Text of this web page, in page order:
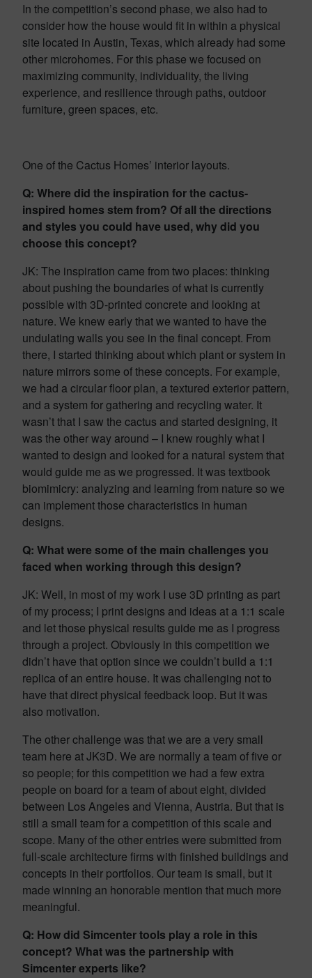
In the competition’s second phase, we also had to
consider how the house would fit in within a physical
site located in Austin, Texas, which already had some
other microhomes. For this phase we focused on
maximizing community, individuality, the living
experience, and resilience through paths, outdoor
furniture, green spaces, etc.
One of the Cactus Homes’ interior layouts.
Q: Where did the inspiration for the cactus-
inspired homes stem from? Of all the directions
and styles you could have used, why did you
choose this concept?
JK: The inspiration came from two places: thinking
about pushing the boundaries of what is currently
possible with 3D-printed concrete and looking at
nature. We knew early that we wanted to have the
undulating walls you see in the final concept. From
there, I started thinking about which plant or system in
nature mirrors some of these concepts. For example,
we had a circular floor plan, a textured exterior pattern,
and a system for gathering and recycling water. It
wasn’t that I saw the cactus and started designing, it
was the other way around – I knew roughly what I
wanted to design and looked for a natural system that
would guide me as we progressed. It was textbook
biomimicry: analyzing and learning from nature so we
can implement those characteristics in human
designs.
Q: What were some of the main challenges you
faced when working through this design?
JK: Well, in most of my work I use 3D printing as part
of my process; I print designs and ideas at a 1:1 scale
and let those physical results guide me as I progress
through a project. Obviously in this competition we
didn’t have that option since we couldn’t build a 1:1
replica of an entire house. It was challenging not to
have that direct physical feedback loop. But it was
also motivation.
The other challenge was that we are a very small
team here at JK3D. We are normally a team of five or
so people; for this competition we had a few extra
people on board for a team of about eight, divided
between Los Angeles and Vienna, Austria. But that is
still a small team for a competition of this scale and
scope. Many of the other entries were submitted from
full-scale architecture firms with finished buildings and
concepts in their portfolios. Our team is small, but it
made winning an honorable mention that much more
meaningful.
Q: How did Simcenter tools play a role in this
concept? What was the partnership with
Simcenter experts like?